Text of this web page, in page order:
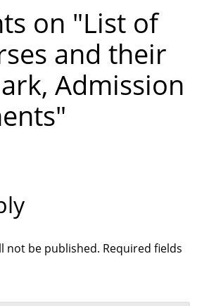
on "List of
and their
Admission
not be published. Required fields